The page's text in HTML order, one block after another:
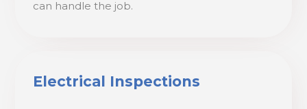
can handle the job.
Electrical Inspections